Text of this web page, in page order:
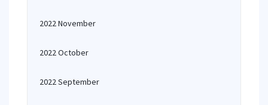
2022 November
2022 October
2022 September